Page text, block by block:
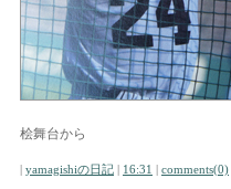
桧舞台から
| yamagishiの日記 | 16:31 | comments(0)